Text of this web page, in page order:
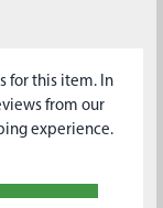
for this item. In
from our
experience.